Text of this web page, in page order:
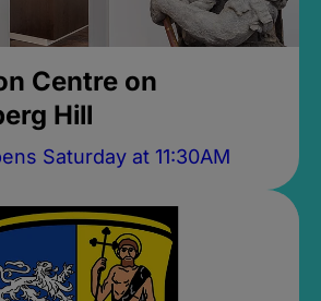
Centre on
Hill
Saturday at 11:30AM